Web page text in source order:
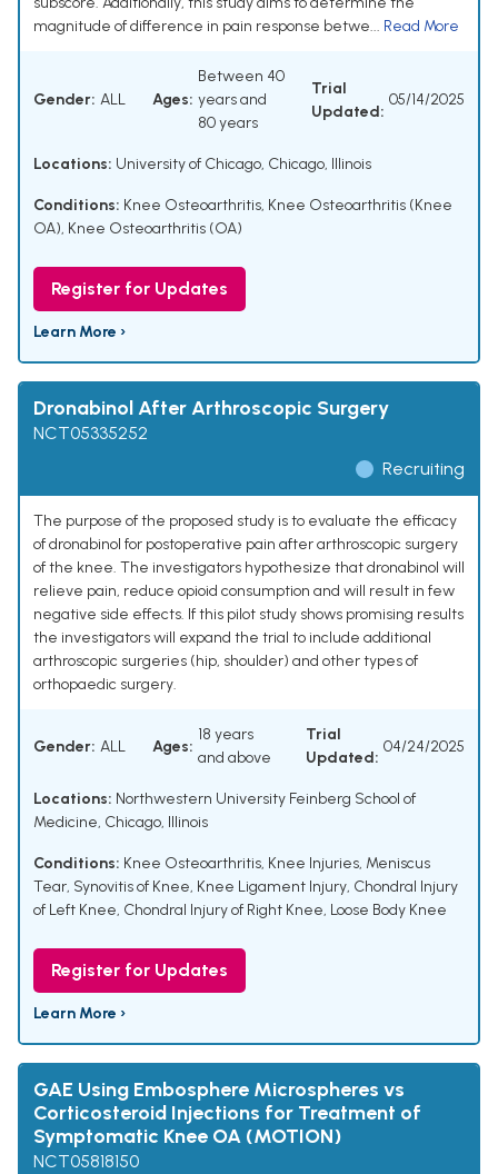
magnitude of difference in pain response betwe... Read More
Gender: ALL Ages:
Between 40
years and
80 years
Trial
Updated:
05/14/2025
Locations: University of Chicago, Chicago, Illinois
Conditions: Knee Osteoarthritis, Knee Osteoarthritis (Knee
OA), Knee Osteoarthritis (OA)
Register for Updates
Learn More ›
Dronabinol After Arthroscopic Surgery
NCT05335252
Recruiting
The purpose of the proposed study is to evaluate the efficacy
of dronabinol for postoperative pain after arthroscopic surgery
of the knee. The investigators hypothesize that dronabinol will
relieve pain, reduce opioid consumption and will result in few
negative side effects. If this pilot study shows promising results
the investigators will expand the trial to include additional
arthroscopic surgeries (hip, shoulder) and other types of
orthopaedic surgery.
Gender: ALL Ages:
18 years
and above
Trial
Updated:
04/24/2025
Locations: Northwestern University Feinberg School of
Medicine, Chicago, Illinois
Conditions: Knee Osteoarthritis, Knee Injuries, Meniscus
Tear, Synovitis of Knee, Knee Ligament Injury, Chondral Injury
of Left Knee, Chondral Injury of Right Knee, Loose Body Knee
Register for Updates
Learn More ›
GAE Using Embosphere Microspheres vs
Corticosteroid Injections for Treatment of
Symptomatic Knee OA (MOTION)
NCT05818150